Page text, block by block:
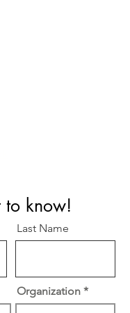
to know!
Last Name
Organization